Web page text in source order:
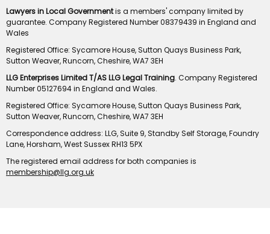
Lawyers in Local Governmentis a members' company limited by
guarantee. Company Registered Number 08379439 in England and
Wales
Registered Office: Sycamore House, Sutton Quays Business Park,
Sutton Weaver, Runcorn, Cheshire, WA7 3EH
LLG Enterprises Limited T/AS LLG Legal Training. Company Registered
Number 05127694 in England and Wales.
Registered Office: Sycamore House, Sutton Quays Business Park,
Sutton Weaver, Runcorn, Cheshire, WA7 3EH
Correspondence address: LLG, Suite 9, Standby Self Storage, Foundry
Lane, Horsham, West Sussex RH13 5PX
The registered email address for both companies is
membership@llg.org.uk